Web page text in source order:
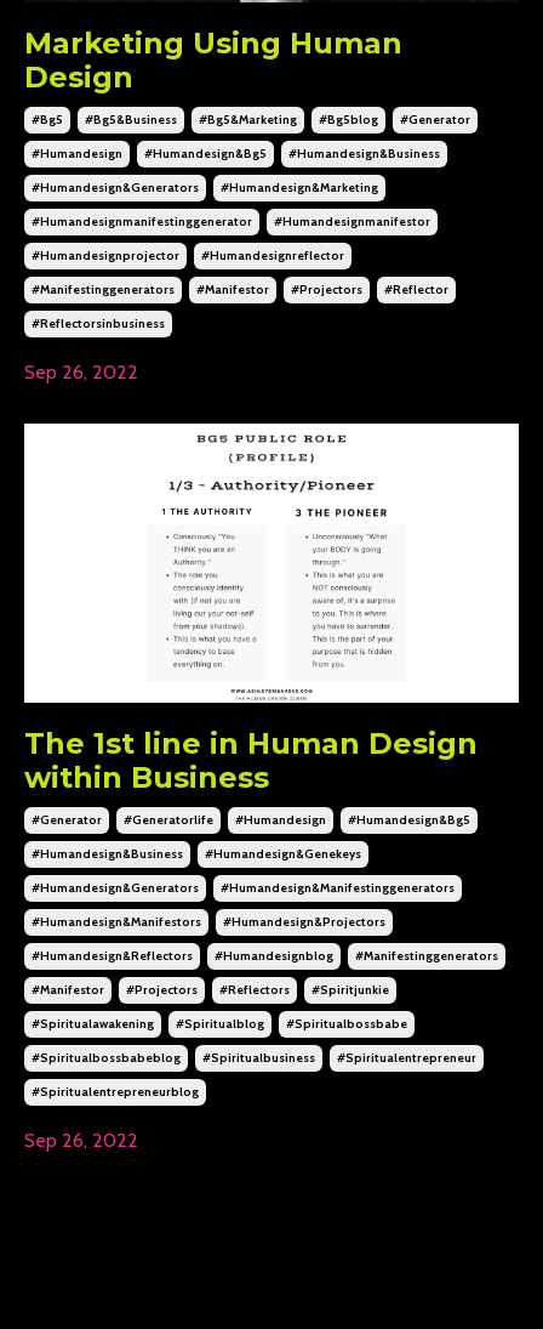
Marketing Using Human
Design
#bg5 #bg5&business #bg5&marketing #bg5blog #generator
#humandesign #humandesign&bg5 #humandesign&business
#humandesign&generators #humandesign&marketing
#humandesignmanifestinggenerator #humandesignmanifestor
#humandesignprojector #humandesignreflector
#manifestinggenerators #manifestor #projectors #reflector
#reflectorsinbusiness
Sep 26, 2022
The 1st line in Human Design
within Business
#generator #generatorlife #humandesign #humandesign&bg5
#humandesign&business #humandesign&genekeys
#humandesign&generators #humandesign&manifestinggenerators
#humandesign&manifestors #humandesign&projectors
#humandesign&reflectors #humandesignblog #manifestinggenerators
#manifestor #projectors #reflectors #spiritjunkie
#spiritualawakening #spiritualblog #spiritualbossbabe
#spiritualbossbabeblog #spiritualbusiness #spiritualentrepreneur
#spiritualentrepreneurblog
Sep 26, 2022